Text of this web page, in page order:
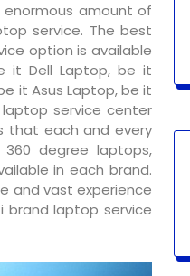
amount of
service. The best
option is available
it Dell Laptop, be it
it Asus Laptop, be it
service center
that each and every
degree laptops,
in each brand.
and vast experience
brand laptop service